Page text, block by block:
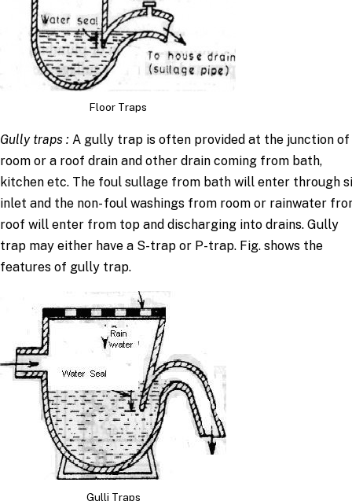
Floor Traps
Gully traps : A gully trap is often provided at the junction of
room or a roof drain and other drain coming from bath,
kitchen etc. The foul sullage from bath will enter through
inlet and the non- foul washings from room or rainwater
roof will enter from top and discharging into drains. Gully
trap may either have a S-trap or P-trap. Fig. shows the
features of gully trap.
Gulli Traps